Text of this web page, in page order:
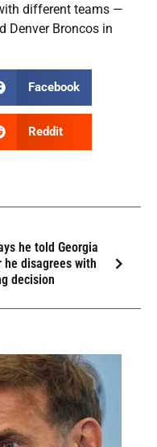
different teams —
Denver Broncos in
Facebook
Reddit
he told Georgia
he disagrees with
decision